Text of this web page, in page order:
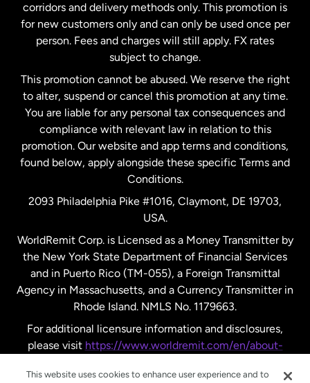
Malaysia
Netherlands
New Zealand
Spain
United Kingdom
United States English
United States Español
corridors and delivery methods only. This promotion is
for new customers only and can only be used once per
person. Fees and charges will still apply. FX rates
subject to change.
This promotion cannot be abused. We reserve the right
to alter, suspend or cancel this promotion at any time.
You are liable for any personal tax consequences and
compliance with relevant law in relation to this
promotion. Our website and app terms and conditions,
found below, apply alongside these specific Terms and
Conditions.
2093 Philadelphia Pike #1016, Claymont, DE 19703,
USA.
WorldRemit Corp. is Licensed as a Money Transmitter by
the New York State Department of Financial Services
and in Puerto Rico (TM-055), a Foreign Transmittal
Agency in Massachusetts, and a Currency Transmitter in
Rhode Island. NMLS No. 1179663.
For additional licensure information and disclosures,
please visit https://www.worldremit.com/en/about-
This website uses cookies to enhance user experience and to